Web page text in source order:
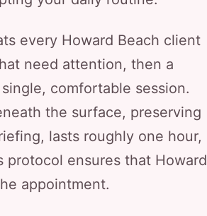
every Howard Beach client
need attention, then a
comfortable session.
the surface, preserving
lasts roughly one hour,
ensures that Howard
appointment.